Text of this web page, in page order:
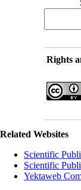
Rights
Related Websites
Scientific
Scientific
Yektaweb